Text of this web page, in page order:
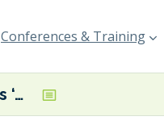
Conferences & Training
Viva Energy flags ‘Australian-first’ cruise ship biofuel trial in Sydney